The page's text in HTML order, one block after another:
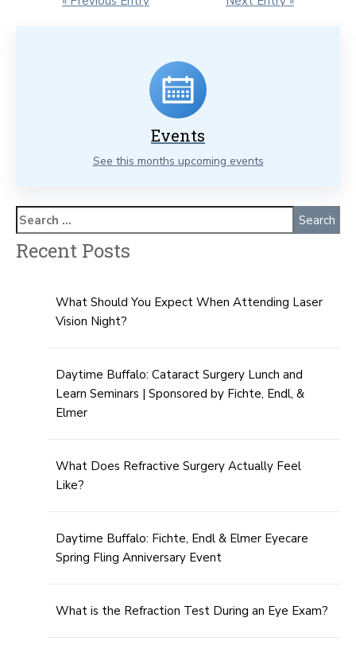
Events
See this months upcoming events
Recent Posts
What Should You Expect When Attending Laser
Vision Night?
Daytime Buffalo: Cataract Surgery Lunch and
Learn Seminars | Sponsored by Fichte, Endl, &
Elmer
What Does Refractive Surgery Actually Feel
Like?
Daytime Buffalo: Fichte, Endl & Elmer Eyecare
Spring Fling Anniversary Event
What is the Refraction Test During an Eye Exam?